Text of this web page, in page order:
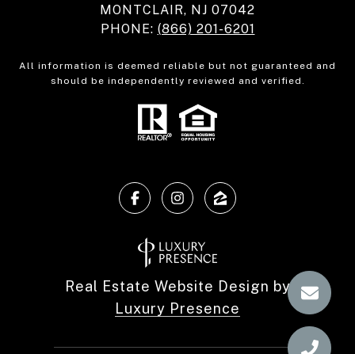
MONTCLAIR, NJ 07042
PHONE: (866) 201-6201
All information is deemed reliable but not guaranteed and
should be independently reviewed and verified.
Real Estate Website Design by
Luxury Presence